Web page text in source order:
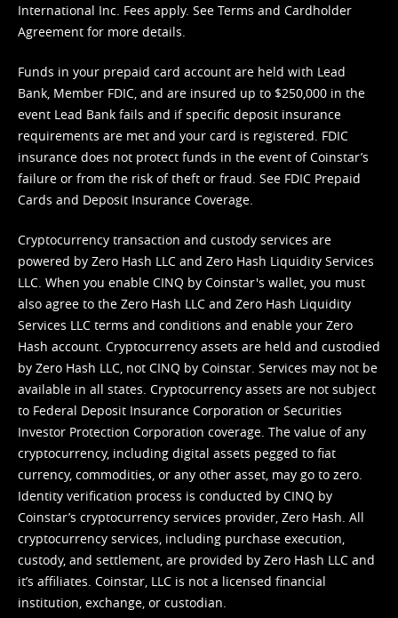
International Inc. Fees apply. See Terms and Cardholder
Agreement for more details.
Funds in your prepaid card account are held with Lead
Bank, Member FDIC, and are insured up to $250,000 in the
event Lead Bank fails and if specific deposit insurance
requirements are met and your card is registered. FDIC
insurance does not protect funds in the event of Coinstar’s
failure or from the risk of theft or fraud. See FDIC Prepaid
Cards and Deposit Insurance Coverage.
Cryptocurrency transaction and custody services are
powered by Zero Hash LLC and Zero Hash Liquidity Services
LLC. When you enable CINQ by Coinstar's wallet, you must
also agree to the Zero Hash LLC and Zero Hash Liquidity
Services LLC terms and conditions and enable your Zero
Hash account. Cryptocurrency assets are held and custodied
by Zero Hash LLC, not CINQ by Coinstar. Services may not be
available in all states. Cryptocurrency assets are not subject
to Federal Deposit Insurance Corporation or Securities
Investor Protection Corporation coverage. The value of any
cryptocurrency, including digital assets pegged to fiat
currency, commodities, or any other asset, may go to zero.
Identity verification process is conducted by CINQ by
Coinstar’s cryptocurrency services provider, Zero Hash. All
cryptocurrency services, including purchase execution,
custody, and settlement, are provided by Zero Hash LLC and
it’s affiliates. Coinstar, LLC is not a licensed financial
institution, exchange, or custodian.